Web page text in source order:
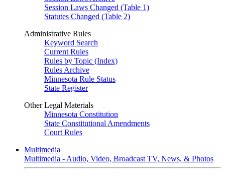
Session Laws Changed (Table 1)
Statutes Changed (Table 2)
Administrative Rules
Keyword Search
Current Rules
Rules by Topic (Index)
Rules Archive
Minnesota Rule Status
State Register
Other Legal Materials
Minnesota Constitution
State Constitutional Amendments
Court Rules
Multimedia
Multimedia - Audio, Video, Broadcast TV, News, & Photos